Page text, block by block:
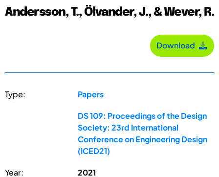
Andersson, T., Ölvander, J., & Wever, R.
Download
Type: Papers
DS 109: Proceedings of the Design
Society: 23rd International
Conference on Engineering Design
(ICED21)
Year: 2021